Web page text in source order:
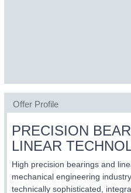
Offer Profile
PRECISION
LINEAR
High precision bearings and
mechanical engineering
technically sophisticated,